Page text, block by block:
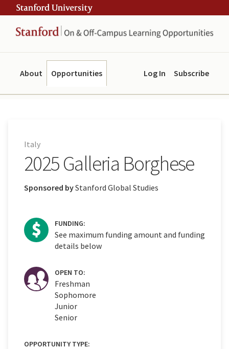
to
main
content
to
navigation
Opportunities
About Subscribe
Log In
Italy
2025 Galleria Borghese
Sponsored byStanford Global Studies
FUNDING:
See maximum funding amount and funding
details below
OPEN TO:
Freshman
Sophomore
Junior
Senior
OPPORTUNITY TYPE: